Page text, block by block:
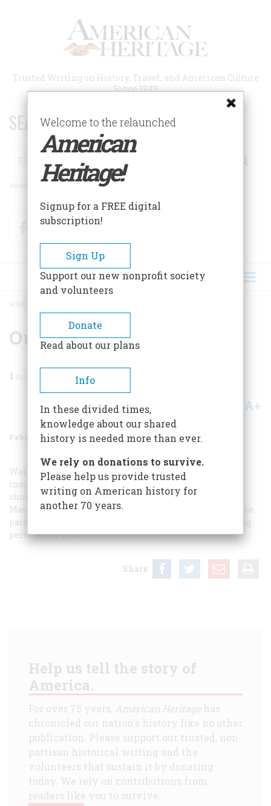
Trusted Writing on History, Travel, and American Culture
Since 1949
SEARCH 75 YEARS OF ESSAYS!
Search
Advanced Search
FacebookTwitter
BREADCRUMB
HOME
Our Winter Art Show
1
Share A+
February/March 1986 Volume 37Issue 2
Walter Gay’s Interior
, painted about 1900 (opposite), is
inscribed to the Comtesse de Fitz-James and probably
shows a room in her house in Paris. Gay, born in
Massachusetts, spent virtually all his adult life in France,
painting interiors empty of people, in his words, “giving
personality to objects and furniture.”
Share
Help us tell the story of
America.
For over 75 years, American Heritagehas
chronicled our nation's history like no other
publication. Please support our trusted, non-
partisan historical writing and the
volunteers that sustain it by donating
today. We rely on contributions from
readers like you to survive.
Welcome to the relaunched
American
Heritage!
Signup for a FREE digital
subscription!
Sign Up
Support our new nonprofit society
and volunteers
Donate
Read about our plans
Info
In these divided times,
knowledge about our shared
history is needed more than ever.
We rely on donations to survive.
Please help us provide trusted
writing on American history for
another 70 years.